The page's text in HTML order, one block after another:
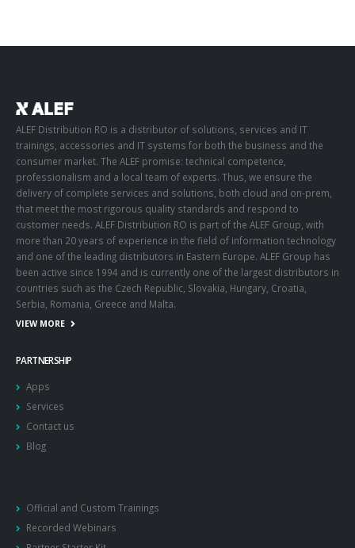
ALEF Distribution RO is a distributor of solutions, services and IT
trainings, accessories and IT systems for both the business and the
consumer market. The ALEF promise: technical competence,
professionalism and a local team of experts. Thus, we ensure the
delivery of complete services and solutions, both cloud and on-prem,
that meet the most rigorous quality standards and respond to
customer needs. ALEF Distribution RO is part of the ALEF Group, with
more than 20 years of experience in the field of information technology
and one of the leading distributors in Eastern Europe. ALEF Group has
been active since 1994 and is currently one of the largest distributors in
countries such as the Czech Republic, Slovakia, Hungary, Croatia,
Serbia, Romania, Greece and Malta.
VIEW MORE
PARTNERSHIP
Apps
Services
Contact us
Blog
Official and Custom Trainings
Recorded Webinars